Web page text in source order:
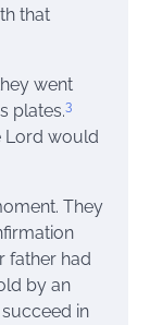
that
went
plates.3
Lord would
They
father had
by an
in